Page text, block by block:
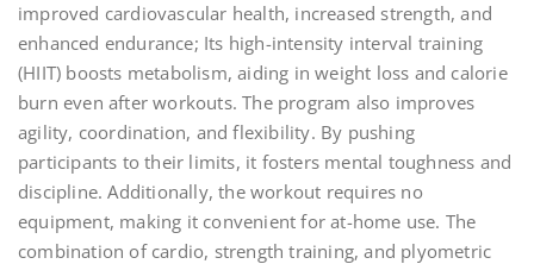
improved cardiovascular health, increased strength, and
enhanced endurance; Its high-intensity interval training
(HIIT) boosts metabolism, aiding in weight loss and calorie
burn even after workouts. The program also improves
agility, coordination, and flexibility. By pushing
participants to their limits, it fosters mental toughness and
discipline. Additionally, the workout requires no
equipment, making it convenient for at-home use. The
combination of cardio, strength training, and plyometric